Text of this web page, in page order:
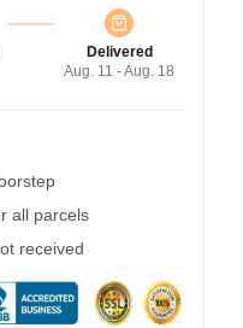
Delivered
Aug. 11 - Aug. 18
all parcels
received